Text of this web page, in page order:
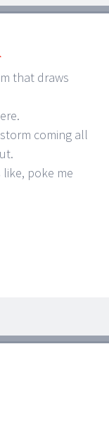
that draws
coming all
poke me